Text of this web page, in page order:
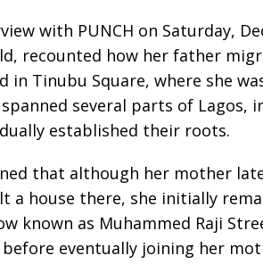
with PUNCH on Saturday,
recounted how her father
in Tinubu Square, where she
several parts of Lagos,
established their roots.
that although her mother
a house there, she initially
known as Muhammed Raji
eventually joining her